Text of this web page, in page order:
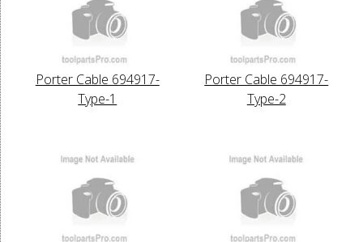
Porter Cable 694917-
Type-1
Porter Cable 694917-
Type-2